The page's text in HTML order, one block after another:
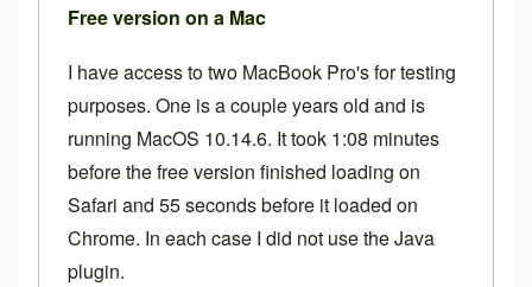
Free version on a Mac
I have access to two MacBook Pro's for testing
purposes. One is a couple years old and is
running MacOS 10.14.6. It took 1:08 minutes
before the free version finished loading on
Safari and 55 seconds before it loaded on
Chrome. In each case I did not use the Java
plugin.